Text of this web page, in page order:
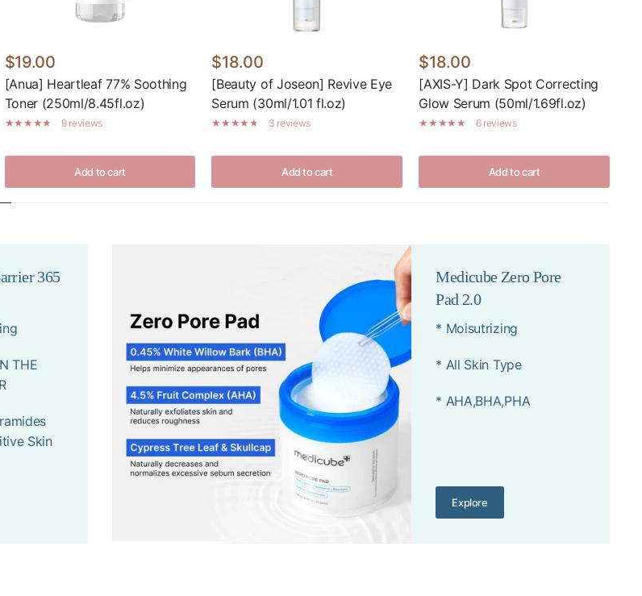
$19.00
[Anua] Heartleaf 77% Soothing
Toner (250ml/8.45fl.oz)
9 reviews
Add to cart
$18.00
[Beauty of Joseon] Revive Eye
Serum (30ml/1.01 fl.oz)
3 reviews
Add to cart
$18.00
[AXIS-Y] Dark Spot Correcting
Glow Serum (50ml/1.69fl.oz)
6 reviews
Add to cart
365
THE
Skin
Medicube Zero Pore
Pad 2.0
* Moisutrizing
* All Skin Type
* AHA,BHA,PHA
Explore